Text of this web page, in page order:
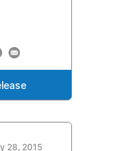
28, 2015